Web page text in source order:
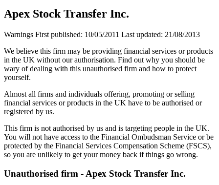
Apex Stock Transfer Inc.
Warnings First published: 10/05/2011 Last updated: 21/08/2013
We believe this firm may be providing financial services or products
in the UK without our authorisation. Find out why you should be
wary of dealing with this unauthorised firm and how to protect
yourself.
Almost all firms and individuals offering, promoting or selling
financial services or products in the UK have to be authorised or
registered by us.
This firm is not authorised by us and is targeting people in the UK.
You will not have access to the Financial Ombudsman Service or be
protected by the Financial Services Compensation Scheme (FSCS),
so you are unlikely to get your money back if things go wrong.
Unauthorised firm - Apex Stock Transfer Inc.